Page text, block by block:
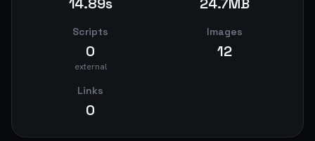
Scripts
0
external
Images
12
Links
0